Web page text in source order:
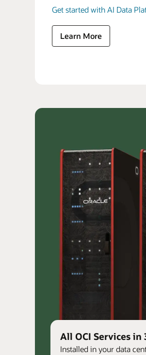
Get started with AI Data
Learn More
All OCI Services in
Installed in your data